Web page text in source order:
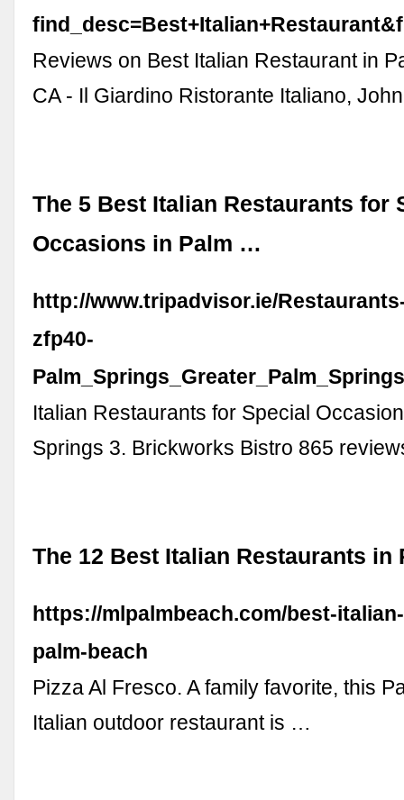
Reviews on Best Italian Restaurant in
CA - Il Giardino Ristorante Italiano,
The 5 Best Italian Restaurants for
Occasions in Palm …
http://www.tripadvisor.ie/
zfp40-
Italian Restaurants for Special
Springs 3. Brickworks Bistro 865
The 12 Best Italian Restaurants in
https://mlpalmbeach.com/best-
palm-beach
Pizza Al Fresco. A family favorite, this
Italian outdoor restaurant is …